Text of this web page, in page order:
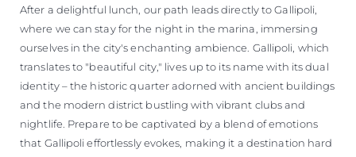
After a delightful lunch, our path leads directly to Gallipoli,
where we can stay for the night in the marina, immersing
ourselves in the city's enchanting ambience. Gallipoli, which
translates to "beautiful city," lives up to its name with its dual
identity – the historic quarter adorned with ancient buildings
and the modern district bustling with vibrant clubs and
nightlife. Prepare to be captivated by a blend of emotions
that Gallipoli effortlessly evokes, making it a destination hard